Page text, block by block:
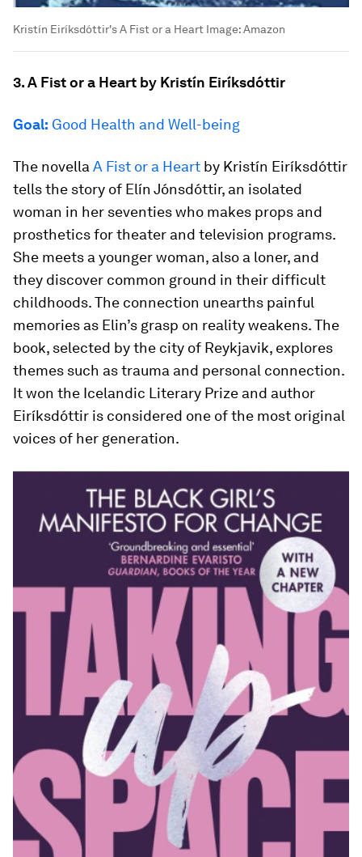
Kristín Eiríksdóttir's A Fist or a Heart Image:Amazon
3. A Fist or a Heart by Kristín Eiríksdóttir
Goal: Good Health and Well-being
The novellaA Fist or a Heart by Kristín Eiríksdóttir
tells the story of Elín Jónsdóttir, an isolated
woman in her seventies who makes props and
prosthetics for theater and television programs.
She meets a younger woman, also a loner, and
they discover common ground in their difficult
childhoods. The connection unearths painful
memories as Elin’s grasp on reality weakens. The
book, selected by the city of Reykjavik, explores
themes such as trauma and personal connection.
It won the Icelandic Literary Prize and author
Eiríksdóttir is considered one of the most original
voices of her generation.